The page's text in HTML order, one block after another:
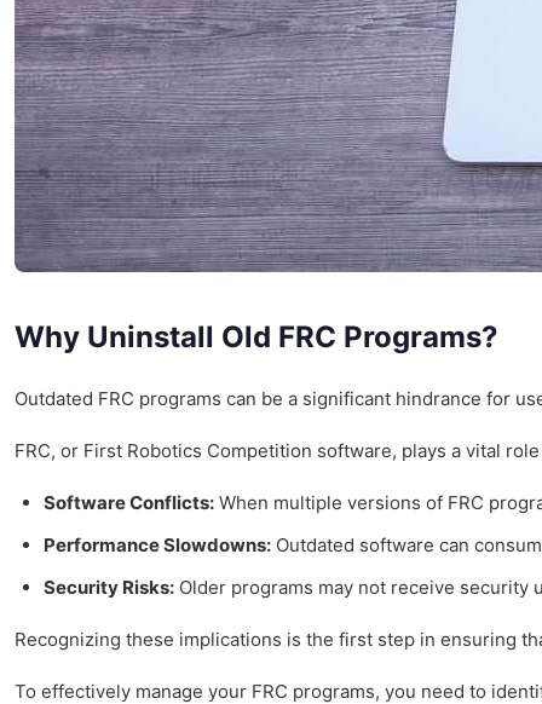
Why Uninstall Old FRC Programs?
Outdated FRC programs can be a significant hindrance for
FRC, or First Robotics Competition software, plays a vital
Software Conflicts: When multiple versions of FRC
Performance Slowdowns: Outdated software can
Security Risks: Older programs may not receive security
Recognizing these implications is the first step in ensuring
To effectively manage your FRC programs, you need to